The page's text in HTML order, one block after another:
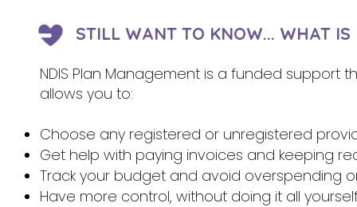
STILL WANT TO KNOW... WHAT
NDIS Plan Management is a funded support
allows you to:
Choose any registered or unregistered
Get help with paying invoices and keeping
Track your budget and avoid overspending
Have more control, without doing it all